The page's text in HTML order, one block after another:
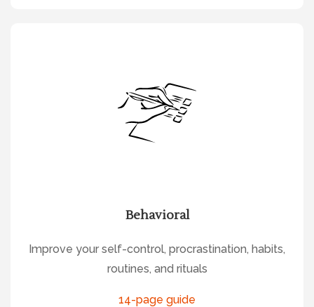
Behavioral
Improve your self-control, procrastination, habits,
routines, and rituals
14-page guide